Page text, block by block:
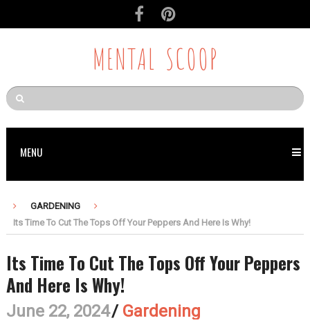
MENTAL SCOOP
MENU
GARDENING
Its Time To Cut The Tops Off Your Peppers And Here Is Why!
Its Time To Cut The Tops Off Your Peppers
And Here Is Why!
June 22, 2024/ Gardening